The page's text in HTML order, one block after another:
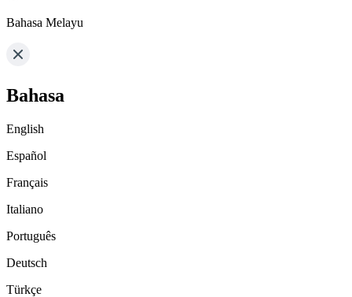
Bahasa Melayu
Bahasa
English
Español
Français
Italiano
Português
Deutsch
Türkçe